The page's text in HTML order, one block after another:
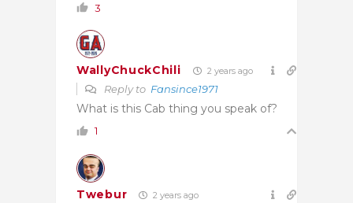
3
WallyChuckChili 2 years ago
Reply to Fansince1971
What is this Cab thing you speak of?
1
Twebur 2 years ago